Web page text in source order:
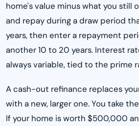
home's value minus what you still
and repay during a draw period
years, then enter a repayment
another 10 to 20 years. Interest
always variable, tied to the prime
A cash-out refinance replaces
with a new, larger one. You take
If your home is worth $500,000